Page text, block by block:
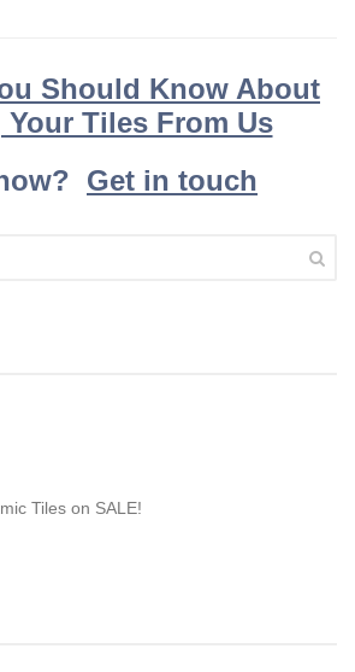
Should Know About
Tiles From Us
Get in touch
Tiles on SALE!
Tiles
Tiles